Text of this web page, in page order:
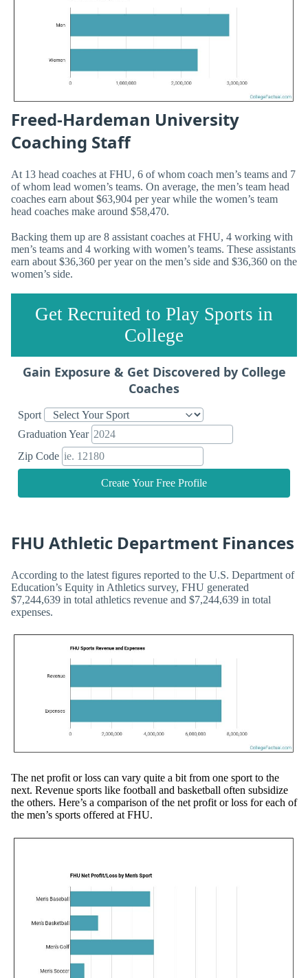
Freed-Hardeman University
Coaching Staff
At 13 head coaches at FHU, 6 of whom coach men’s teams and 7
of whom lead women’s teams. On average, the men’s team head
coaches earn about $63,904 per year while the women’s team
head coaches make around $58,470.
Backing them up are 8 assistant coaches at FHU, 4 working with
men’s teams and 4 working with women’s teams. These assistants
earn about $36,360 per year on the men’s side and $36,360 on the
women’s side.
Get Recruited to Play Sports in
College
Gain Exposure & Get Discovered by College
Coaches
Sport
Graduation Year
Zip Code
Create Your Free Profile
FHU Athletic Department Finances
According to the latest figures reported to the U.S. Department of
Education’s Equity in Athletics survey, FHU generated
$7,244,639 in total athletics revenue and $7,244,639 in total
expenses.
The net profit or loss can vary quite a bit from one sport to the
next. Revenue sports like football and basketball often subsidize
the others. Here’s a comparison of the net profit or loss for each of
the men’s sports offered at FHU.